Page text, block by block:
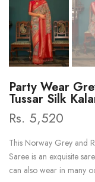
Party Wear
Tussar Silk
Rs. 5,520
This Norway Grey and
Saree is an exquisite
can also wear in many